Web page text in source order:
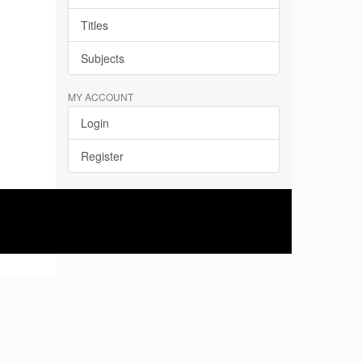
Titles
Subjects
MY ACCOUNT
Login
Register